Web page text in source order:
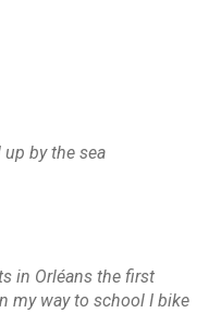
by the sea
in Orléans the first
my way to school I bike